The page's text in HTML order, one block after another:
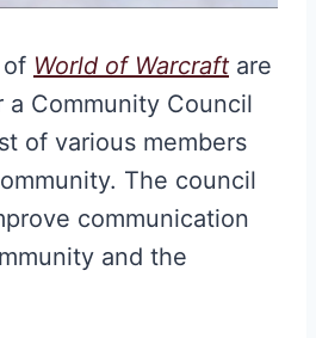
World of Warcraft are
Community Council
of various members
The council
communication
and the